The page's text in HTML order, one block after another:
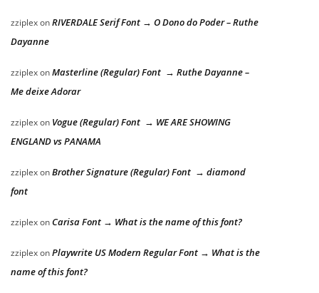
zziplexonRIVERDALE Serif Font → O Dono do Poder – Ruthe
Dayanne
zziplexonMasterline (Regular) Font → Ruthe Dayanne –
Me deixe Adorar
zziplexon Vogue (Regular) Font → WE ARE SHOWING
ENGLAND vs PANAMA
zziplexonBrother Signature (Regular) Font → diamond
font
zziplexon Carisa Font → What is the name of this font?
zziplexonPlaywrite US Modern Regular Font → What is the
name of this font?